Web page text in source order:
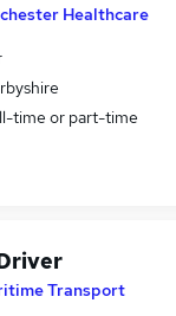
Healthcare
time or part-time
Transport